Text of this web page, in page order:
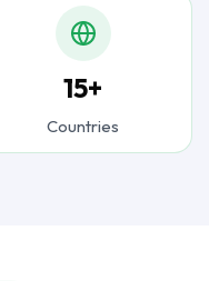
15+
Countries